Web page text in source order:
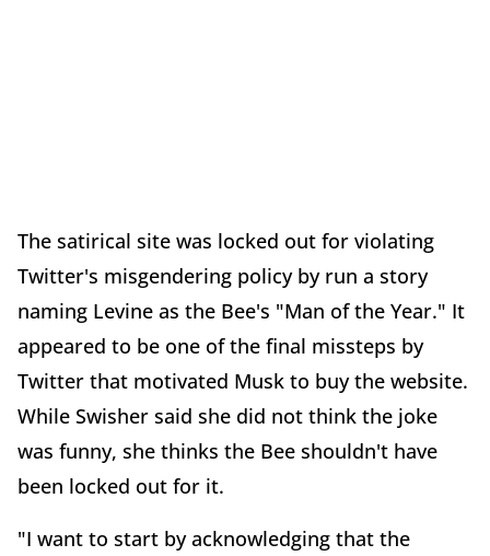
The satirical site was locked out for violating
Twitter's misgendering policy by run a story
naming Levine as the Bee's "Man of the Year." It
appeared to be one of the final missteps by
Twitter that motivated Musk to buy the website.
While Swisher said she did not think the joke
was funny, she thinks the Bee shouldn't have
been locked out for it.
"I want to start by acknowledging that the